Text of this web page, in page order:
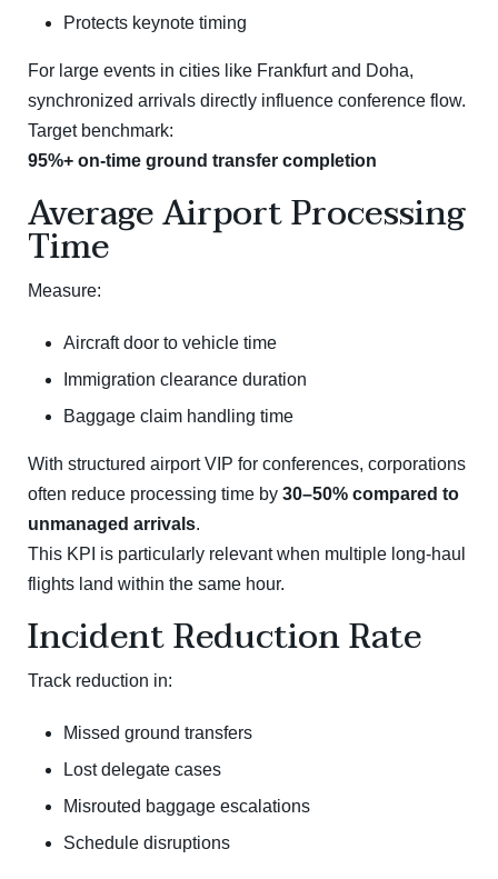
Protects keynote timing
For large events in cities like Frankfurtand Doha,
synchronized arrivals directly influence conference flow.
Target benchmark:
95%+ on-time ground transfer completion
Average Airport Processing
Time
Measure:
Aircraft door to vehicle time
Immigration clearance duration
Baggage claim handling time
With structured airport VIP for conferences, corporations
often reduce processing time by 30–50% compared to
unmanaged arrivals.
This KPI is particularly relevant when multiple long-haul
flights land within the same hour.
Incident Reduction Rate
Track reduction in:
Missed ground transfers
Lost delegate cases
Misrouted baggage escalations
Schedule disruptions